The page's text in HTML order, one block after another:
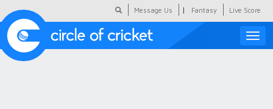
Message Us | Fantasy Live Score
Toggle